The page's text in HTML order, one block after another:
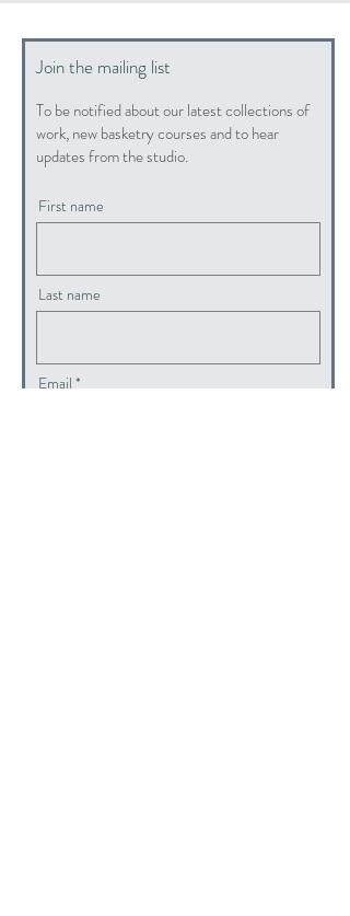
Join the mailing list
To be notified about our latest collections of
work, new basketry courses and to hear
updates from the studio.
First name
Last name
Email